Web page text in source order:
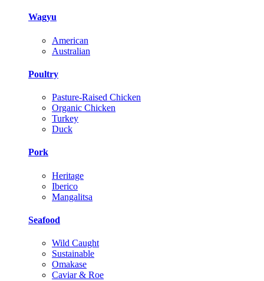
Wagyu
American
Australian
Poultry
Pasture-Raised Chicken
Organic Chicken
Turkey
Duck
Pork
Heritage
Iberico
Mangalitsa
Seafood
Wild Caught
Sustainable
Omakase
Caviar & Roe